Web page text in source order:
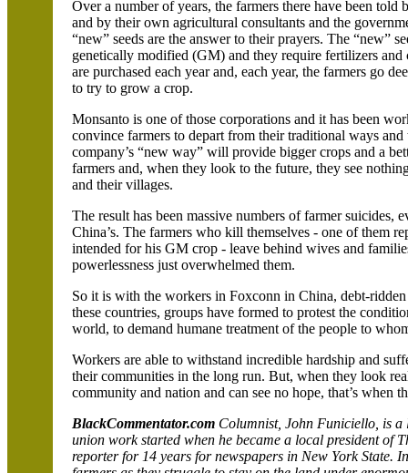
Over a number of years, the farmers there have been told
and by their own agricultural consultants and the
“new” seeds are the answer to their prayers. The “new”
genetically modified (GM) and they require fertilizers and
are purchased each year and, each year, the farmers go
to try to grow a crop.
Monsanto is one of those corporations and it has been
convince farmers to depart from their traditional ways
company’s “new way” will provide bigger crops and a
farmers and, when they look to the future, they see
and their villages.
The result has been massive numbers of farmer
China’s. The farmers who kill themselves - one of them
intended for his GM crop - leave behind wives and
powerlessness just overwhelmed them.
So it is with the workers in Foxconn in China, debt-
these countries, groups have formed to protest the
world, to demand humane treatment of the people to
Workers are able to withstand incredible hardship and
their communities in the long run. But, when they look
community and nation and can see no hope, that’s when
BlackCommentator.com Columnist, John Funiciello, is
union work started when he became a local president of
reporter for 14 years for newspapers in New YorkState.